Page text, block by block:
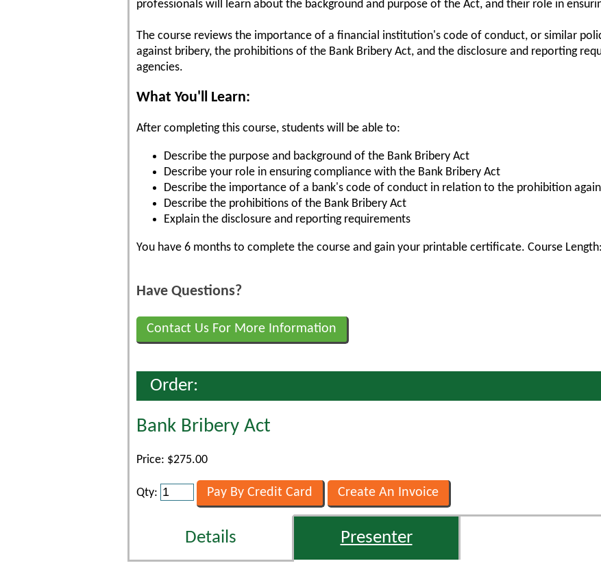
professionals will learn about the background and purpose of the Act, and their role in
The course reviews the importance of a financial institution's code of conduct, or similar
against bribery, the prohibitions of the Bank Bribery Act, and the disclosure and reporting
agencies.
What You'll Learn:
After completing this course, students will be able to:
Describe the purpose and background of the Bank Bribery Act
Describe your role in ensuring compliance with the Bank Bribery Act
Describe the importance of a bank's code of conduct in relation to the prohibition
Describe the prohibitions of the Bank Bribery Act
Explain the disclosure and reporting requirements
You have 6 months to complete the course and gain your printable certificate. Course
Have Questions?
Contact Us For More Information
Order:
Bank Bribery Act
Price: $275.00
Qty:
Details Presenter